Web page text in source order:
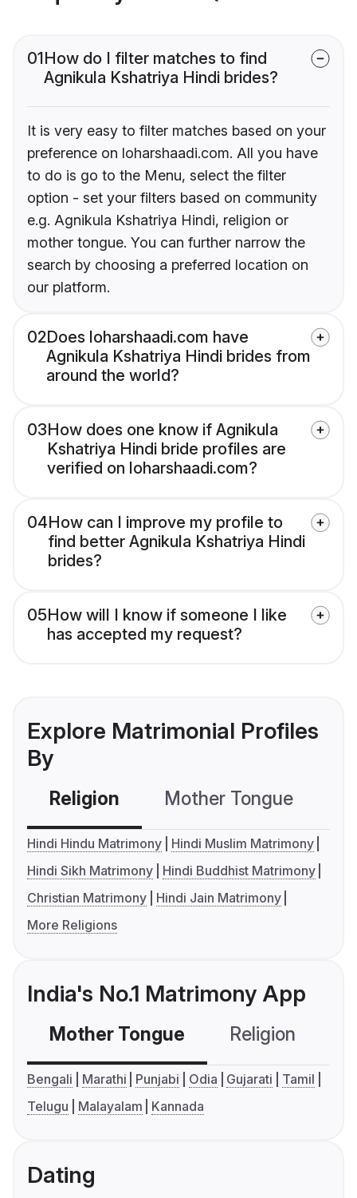
01How do I filter matches to find
Agnikula Kshatriya Hindi brides?
It is very easy to filter matches based on your
preference on loharshaadi.com. All you have
to do is go to the Menu, select the filter
option - set your filters based on community
e.g. Agnikula Kshatriya Hindi, religion or
mother tongue. You can further narrow the
search by choosing a preferred location on
our platform.
02Does loharshaadi.com have
Agnikula Kshatriya Hindi brides from
around the world?
03How does one know if Agnikula
Kshatriya Hindi bride profiles are
verified on loharshaadi.com?
04How can I improve my profile to
find better Agnikula Kshatriya Hindi
brides?
05How will I know if someone I like
has accepted my request?
Explore Matrimonial Profiles
By
Religion Mother Tongue
Hindi Hindu Matrimony
Hindi Muslim Matrimony
Hindi Sikh Matrimony
Hindi Buddhist Matrimony
Christian Matrimony
Hindi Jain Matrimony
More Religions
India's No.1 Matrimony App
Mother Tongue Religion
Bengali Marathi Punjabi Odia Gujarati
Tamil
Telugu
Malayalam Kannada
Dating